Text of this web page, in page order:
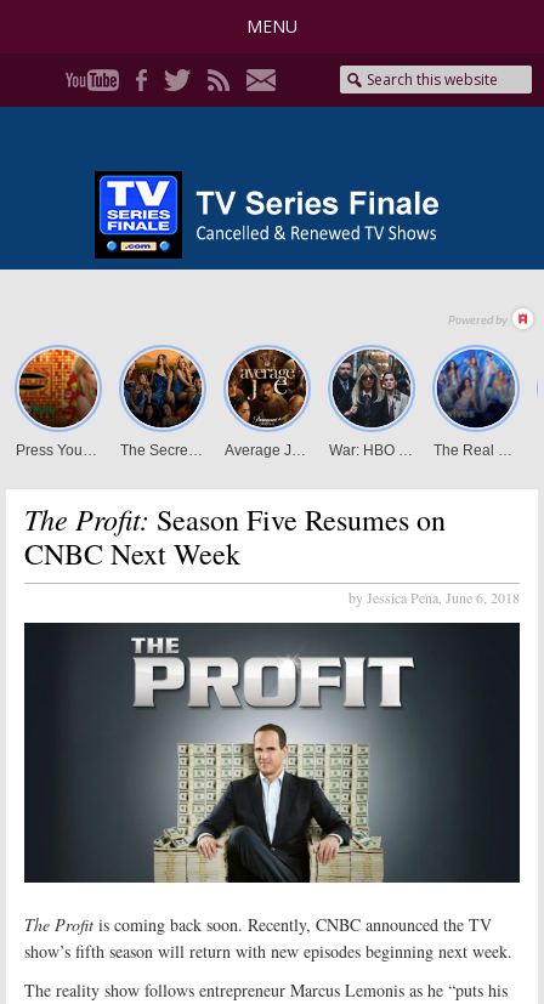
MENU
The Profit: Season Five Resumes on
CNBC Next Week
by Jessica Pena, June 6, 2018
The Profit is coming back soon. Recently, CNBC announced the TV
show’s fifth season will return with new episodes beginning next week.
The reality show follows entrepreneur Marcus Lemonis as he “puts his